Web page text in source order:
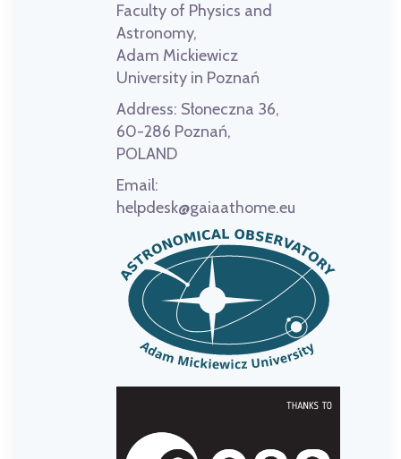
Faculty of Physics and
Astronomy,
Adam Mickiewicz
University in Poznań
Address: Słoneczna 36,
60-286 Poznań,
POLAND
Email:
helpdesk@gaiaathome.eu